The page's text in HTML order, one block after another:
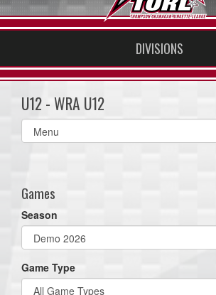
DIVISIONS
U12 - WRA U12
Select
list(select
Games
Season
Game Type